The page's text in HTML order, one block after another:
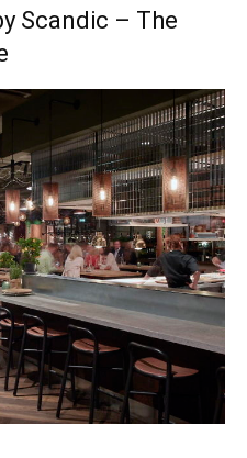
Scandic – The